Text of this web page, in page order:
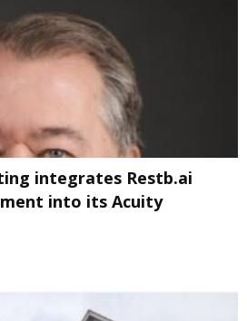
integrates Restb.ai
into its Acuity